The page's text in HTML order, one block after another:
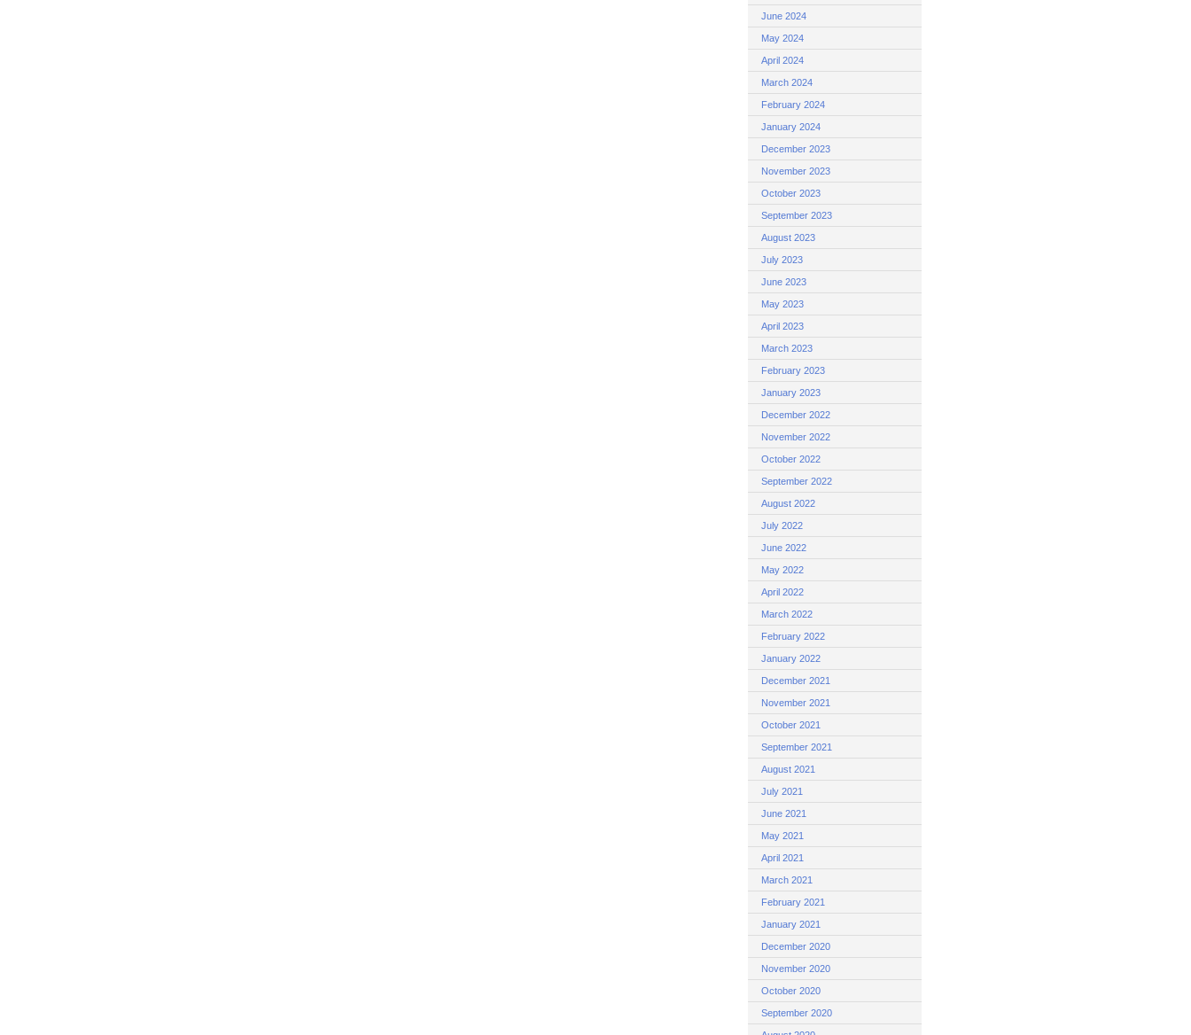
June 2024
May 2024
April 2024
March 2024
February 2024
January 2024
December 2023
November 2023
October 2023
September 2023
August 2023
July 2023
June 2023
May 2023
April 2023
March 2023
February 2023
January 2023
December 2022
November 2022
October 2022
September 2022
August 2022
July 2022
June 2022
May 2022
April 2022
March 2022
February 2022
January 2022
December 2021
November 2021
October 2021
September 2021
August 2021
July 2021
June 2021
May 2021
April 2021
March 2021
February 2021
January 2021
December 2020
November 2020
October 2020
September 2020